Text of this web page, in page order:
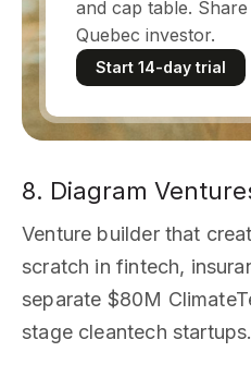
and cap table.
Quebec investor.
Start 14-day trial
8. Diagram
Venture builder that
scratch in fintech,
separate $80M
stage cleantech startups.